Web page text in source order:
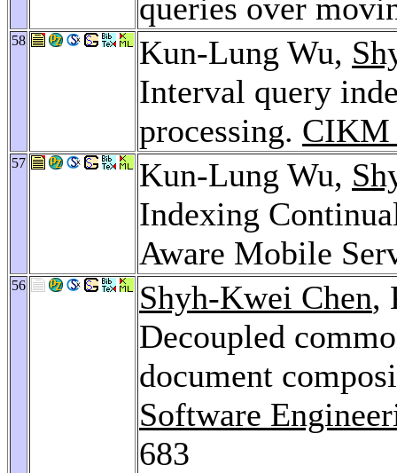
queries over
58 Kun-Lung Wu,
Interval query
processing. CIKM
57 Kun-Lung Wu,
Indexing
Aware Mobile
56 Shyh-Kwei Chen,
Decoupled
document
Software
683